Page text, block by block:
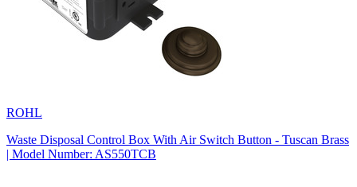
ROHL
Waste Disposal Control Box With Air Switch Button - Tuscan Brass
| Model Number: AS550TCB